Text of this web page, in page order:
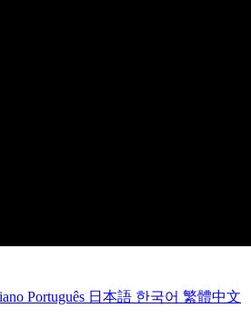
Português 日本語 한국어 繁體中文